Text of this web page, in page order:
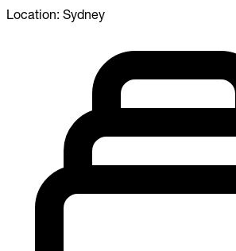
Location: Sydney